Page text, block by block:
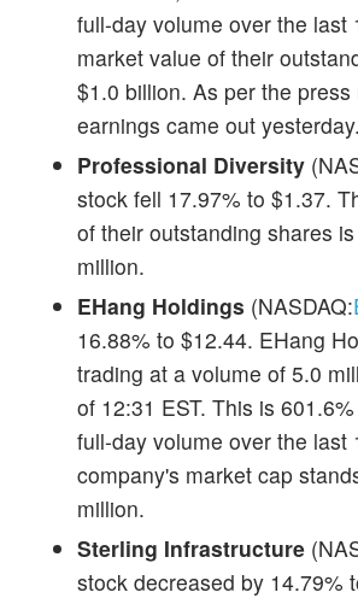
full-day volume over the last
market value of their
$1.0 billion. As per the press
earnings came out yesterday.
Professional Diversity
stock fell 17.97% to $1.37.
of their outstanding shares
million.
EHang Holdings (NASDAQ:
16.88% to $12.44. EHang
trading at a volume of 5.0
of 12:31 EST. This is
full-day volume over the last
company's market cap
million.
Sterling Infrastructure
stock decreased by 14.79%